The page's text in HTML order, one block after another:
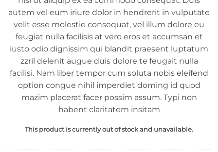
autem vel eum iriure dolor in hendrerit in vulputate
velit esse molestie consequat, vel illum dolore eu
feugiat nulla facilisis at vero eros et accumsan et
iusto odio dignissim qui blandit praesent luptatum
zzril delenit augue duis dolore te feugait nulla
facilisi. Nam liber tempor cum soluta nobis eleifend
option congue nihil imperdiet doming id quod
mazim placerat facer possim assum. Typi non
habent claritatem insitam
This product is currently out of stock and unavailable.